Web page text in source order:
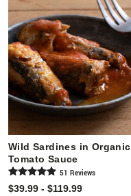
Wild Sardines in Organic
Tomato Sauce
51 Reviews
$39.99 - $119.99